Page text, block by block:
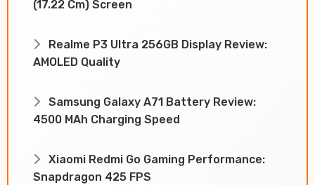
(17.22 Cm) Screen
Realme P3 Ultra 256GB Display Review:
AMOLED Quality
Samsung Galaxy A71 Battery Review:
4500 MAh Charging Speed
Xiaomi Redmi Go Gaming Performance:
Snapdragon 425 FPS